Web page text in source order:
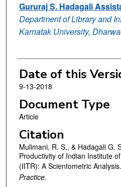
Gururaj S. Hadagali
Department of Library and
Karnatak University,
Date of this
9-13-2018
Document Type
Article
Citation
Mulimani, R. S., & Hadagali G.
Productivity of Indian Institute
(IITR): A Scientometric Analysis.
Practice.